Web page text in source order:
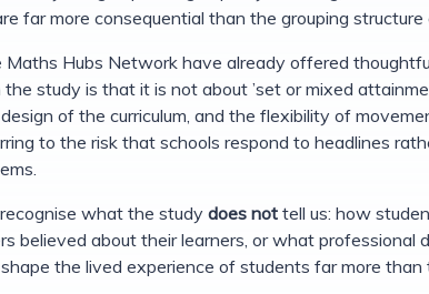
far more consequential than the grouping structure
Maths Hubs Network have already offered
study is that it is not about ’set or mixed
of the curriculum, and the flexibility of
to the risk that schools respond to headlines
what the study does not tell us: how
believed about their learners, or what professional
the lived experience of students far more than